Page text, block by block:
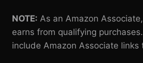
NOTE: As an Amazon
earns from qualifying
include Amazon Associate links